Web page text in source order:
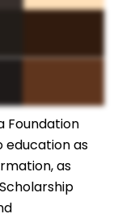
Foundation
as
as